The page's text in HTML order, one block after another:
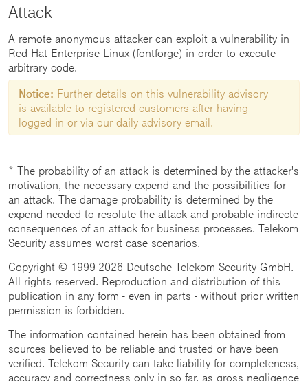
Attack
A remote anonymous attacker can exploit a vulnerability in
Red Hat Enterprise Linux (fontforge) in order to execute
arbitrary code.
Notice: Further details on this vulnerability advisory
is available to registered customers after having
logged in or via our daily advisory email.
* The probability of an attack is determined by the attacker's
motivation, the necessary expend and the possibilities for
an attack. The damage probability is determined by the
expend needed to resolute the attack and probable indirecte
consequences of an attack for business processes. Telekom
Security assumes worst case scenarios.
Copyright © 1999-2026 Deutsche Telekom Security GmbH.
All rights reserved. Reproduction and distribution of this
publication in any form - even in parts - without prior written
permission is forbidden.
The information contained herein has been obtained from
sources believed to be reliable and trusted or have been
verified. Telekom Security can take liability for completeness,
accuracy and correctness only in so far, as gross negligence